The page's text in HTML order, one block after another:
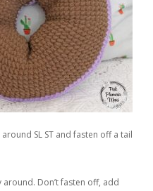
around SL ST and fasten off a tail
around. Don’t fasten off, add